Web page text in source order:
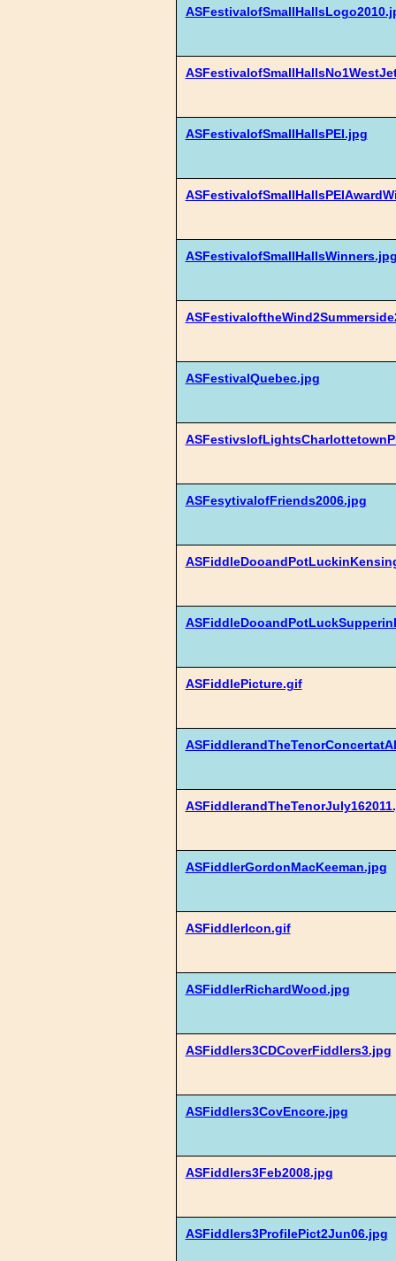
ASFestivalofSmallHallsPEI.jpg
ASFestivalQuebec.jpg
ASFesytivalofFriends2006.jpg
ASFiddlePicture.gif
ASFiddlerGordonMacKeeman.jpg
ASFiddlerIcon.gif
ASFiddlerRichardWood.jpg
ASFiddlers3CDCoverFiddlers3.jpg
ASFiddlers3CovEncore.jpg
ASFiddlers3Feb2008.jpg
ASFiddlers3ProfilePict2Jun06.jpg